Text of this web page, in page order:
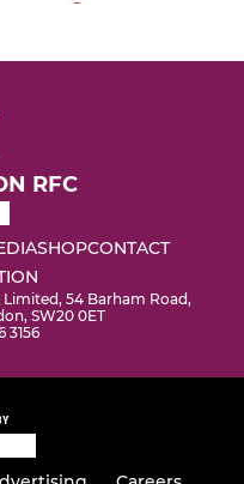
RFC
SHOPCONTACT
54 Barham Road,
SW20 0ET
3156